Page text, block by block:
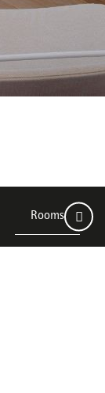
Rooms